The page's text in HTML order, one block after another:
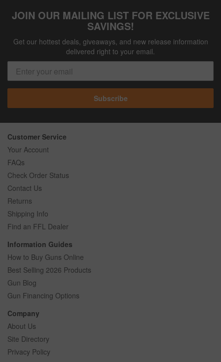
JOIN OUR MAILING LIST FOR EXCLUSIVE
SAVINGS!
Get our hottest deals, giveaways, and new release information
delivered right to your email.
Subscribe
Customer Service
Your Account
FAQs
Check Order Status
Contact Us
Returns
Shipping Info
Find an FFL Dealer
Information Guides
How to Buy Guns Online
Best Selling 2026 Products
Gun Blog
Gun Financing Options
Company
About Us
Site Directory
Privacy Policy